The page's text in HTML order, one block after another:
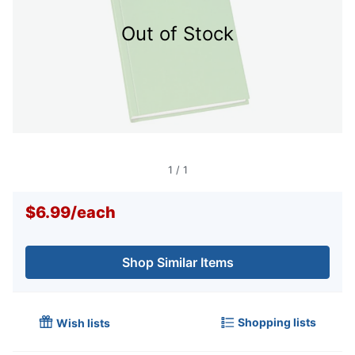
Out of Stock
1 / 1
$6.99/each
Shop Similar Items
Wish lists Shopping lists